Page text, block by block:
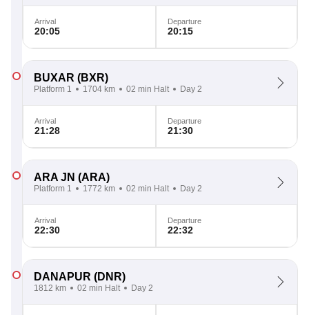
Arrival
20:05
Departure
20:15
BUXAR (BXR)
Platform 1 1704 km 02 min Halt Day 2
Arrival
21:28
Departure
21:30
ARA JN (ARA)
Platform 1 1772 km 02 min Halt Day 2
Arrival
22:30
Departure
22:32
DANAPUR (DNR)
1812 km 02 min Halt Day 2